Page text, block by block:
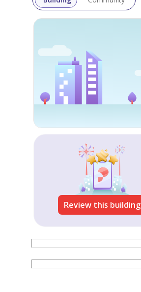
Review this building